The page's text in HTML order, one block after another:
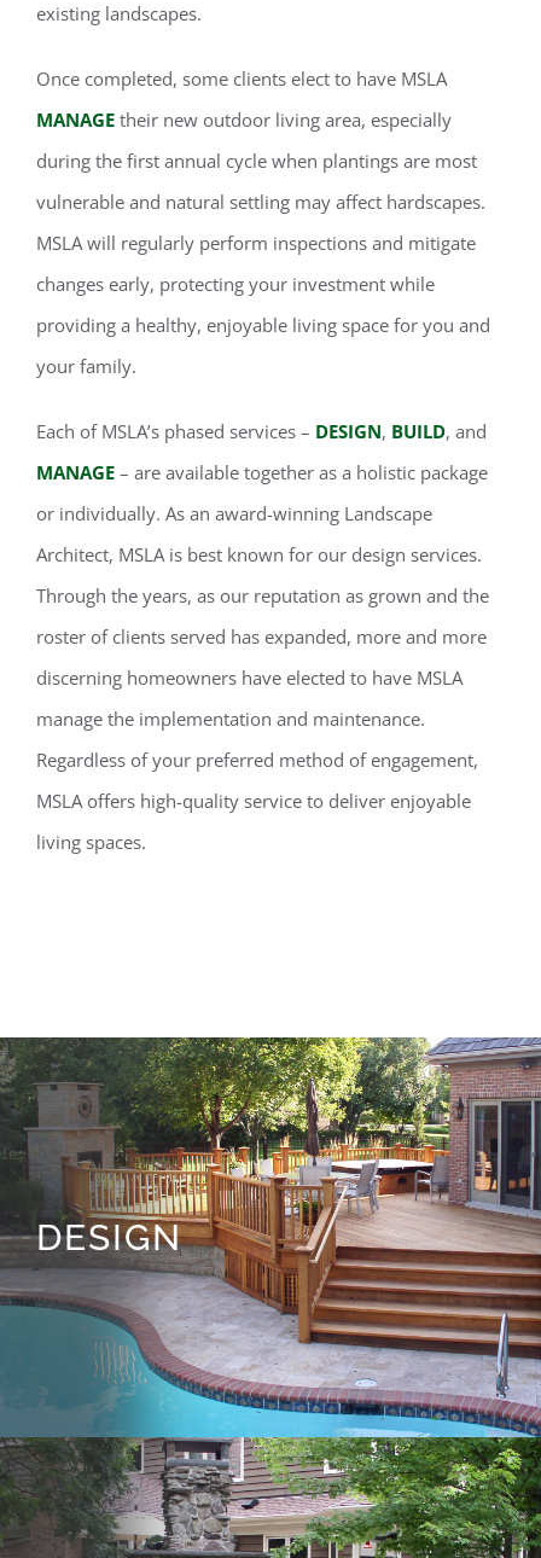
existing landscapes.
Once completed, some clients elect to have MSLA
MANAGE their new outdoor living area, especially
during the first annual cycle when plantings are most
vulnerable and natural settling may affect hardscapes.
MSLA will regularly perform inspections and mitigate
changes early, protecting your investment while
providing a healthy, enjoyable living space for you and
your family.
Each of MSLA’s phased services – DESIGN, BUILD, and
MANAGE – are available together as a holistic package
or individually. As an award-winning Landscape
Architect, MSLA is best known for our design services.
Through the years, as our reputation as grown and the
roster of clients served has expanded, more and more
discerning homeowners have elected to have MSLA
manage the implementation and maintenance.
Regardless of your preferred method of engagement,
MSLA offers high-quality service to deliver enjoyable
living spaces.
DESIGN